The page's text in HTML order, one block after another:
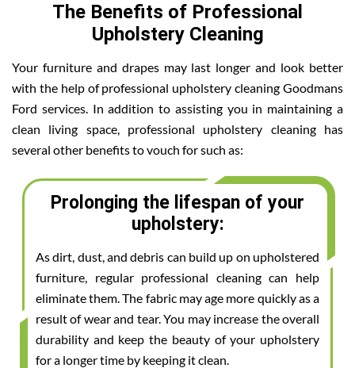
The Benefits of Professional
Upholstery Cleaning
Your furniture and drapes may last longer and look better
with the help of professional upholstery cleaning Goodmans
Ford services. In addition to assisting you in maintaining a
clean living space, professional upholstery cleaning has
several other benefits to vouch for such as:
Prolonging the lifespan of your
upholstery:
As dirt, dust, and debris can build up on upholstered
furniture, regular professional cleaning can help
eliminate them. The fabric may age more quickly as a
result of wear and tear. You may increase the overall
durability and keep the beauty of your upholstery
for a longer time by keeping it clean.